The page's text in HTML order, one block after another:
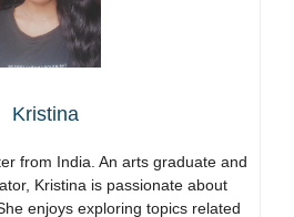
Kristina
from India. An arts graduate and
Kristina is passionate about
enjoys exploring topics related